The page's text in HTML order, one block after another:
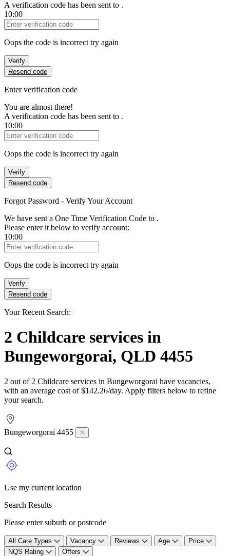
A verification code has been sent to .
10:00
Verification Code
Oops the code is incorrect try again
Verify
Resend code
Enter verification code
You are almost there!
A verification code has been sent to .
10:00
Verification Code
Oops the code is incorrect try again
Verify
Resend code
Forgot Password - Verify Your Account
We have sent a One Time Verification Code to .
Please enter it below to verify account:
10:00
Verification Code
Oops the code is incorrect try again
Verify
Resend code
Your Recent Search:
2 Childcare services in
Bungeworgorai, QLD 4455
2 out of 2 Childcare services in Bungeworgorai have vacancies,
with an average cost of $142.26/day. Apply filters below to refine
your search.
Bungeworgorai 4455
Use my current location
Search Results
Please enter suburb or postcode
All Care Types Vacancy Reviews Age
Price
NQS Rating
Offers